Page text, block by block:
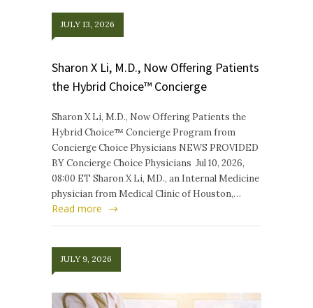
JULY 13, 2026
Sharon X Li, M.D., Now Offering Patients
the Hybrid Choice™ Concierge
Sharon X Li, M.D., Now Offering Patients the
Hybrid Choice™ Concierge Program from
Concierge Choice Physicians NEWS PROVIDED
BY Concierge Choice Physicians Jul 10, 2026,
08:00 ET Sharon X Li, MD., an Internal Medicine
physician from Medical Clinic of Houston,…
Read more
JULY 9, 2026